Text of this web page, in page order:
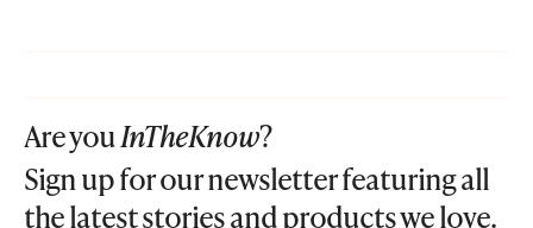
Are youInTheKnow?
Sign up for our newsletter featuring all
the latest stories and products we love.